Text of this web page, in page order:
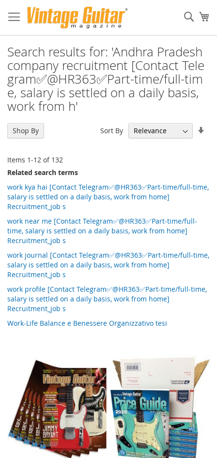
Search results for: 'Andhra Pradesh
company recruitment [Contact Tele
gram✅@HR363✅Part-time/full-tim
e, salary is settled on a daily basis,
work from h'
Items 1-12 of 132
Sort By
Related search terms
work kya hai [Contact Telegram✅@HR363✅Part-time/full-time,
salary is settled on a daily basis, work from home]
Recruitment_job s
work near me [Contact Telegram✅@HR363✅Part-time/full-
time, salary is settled on a daily basis, work from home]
Recruitment_job s
work journal [Contact Telegram✅@HR363✅Part-time/full-time,
salary is settled on a daily basis, work from home]
Recruitment_job s
work profile [Contact Telegram✅@HR363✅Part-time/full-time,
salary is settled on a daily basis, work from home]
Recruitment_job s
Work-Life Balance e Benessere Organizzativo tesi
Shop By